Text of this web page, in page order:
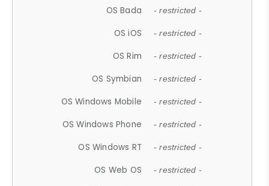
OS Bada - restricted -
OS iOS - restricted -
OS Rim - restricted -
OS Symbian - restricted -
OS Windows Mobile - restricted -
OS Windows Phone - restricted -
OS Windows RT - restricted -
OS Web OS - restricted -